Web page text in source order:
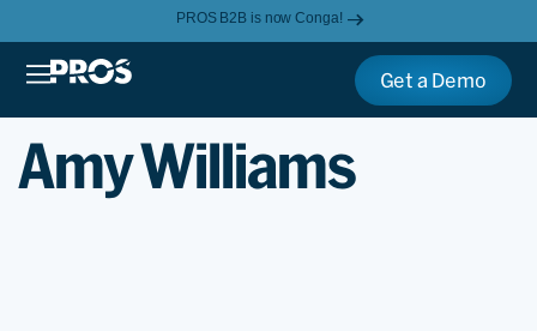
PROS B2B is now Conga!
Get a Demo
Amy Williams